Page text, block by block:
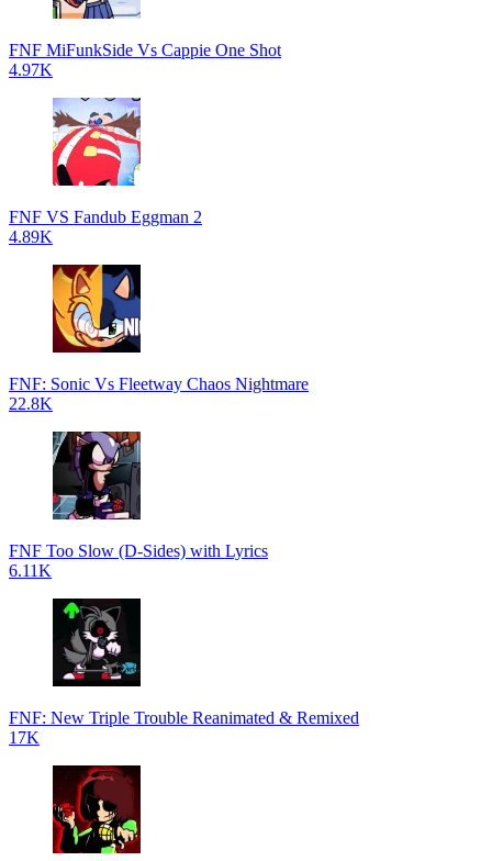
FNF MiFunkSide Vs Cappie One Shot
4.97K
FNF VS Fandub Eggman 2
4.89K
FNF: Sonic Vs Fleetway Chaos Nightmare
22.8K
FNF Too Slow (D-Sides) with Lyrics
6.11K
FNF: New Triple Trouble Reanimated & Remixed
17K